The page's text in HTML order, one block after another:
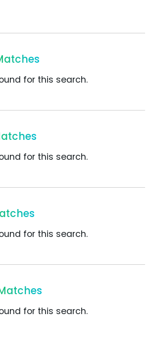
for this search.
for this search.
for this search.
for this search.